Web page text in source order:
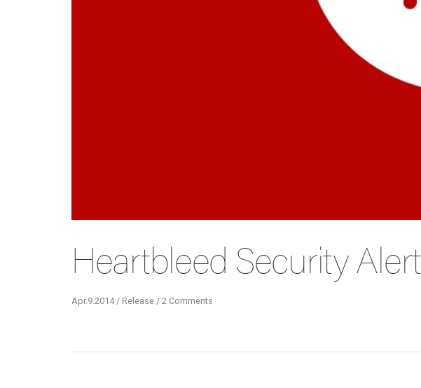
Heartbleed Security Alert
Apr.9.2014 / Release / 2 Comments